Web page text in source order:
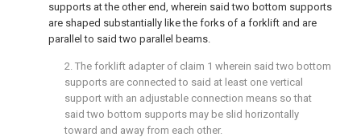
supports at the other end, wherein said two bottom supports
are shaped substantially like the forks of a forklift and are
parallel to said two parallel beams.
2. The forklift adapter of claim 1 wherein said two bottom
supports are connected to said at least one vertical
support with an adjustable connection means so that
said two bottom supports may be slid horizontally
toward and away from each other.